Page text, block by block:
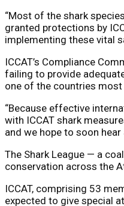
“Most of the shark
granted protections by
implementing these vital
ICCAT’s Compliance
failing to provide
one of the countries
“Because effective
with ICCAT shark
and we hope to soon
The Shark League — a
conservation across the
ICCAT, comprising 53
expected to give special